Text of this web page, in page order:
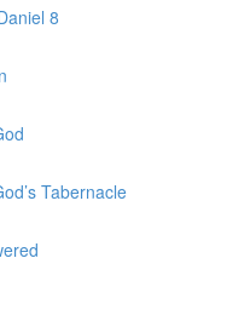
8
Tabernacle